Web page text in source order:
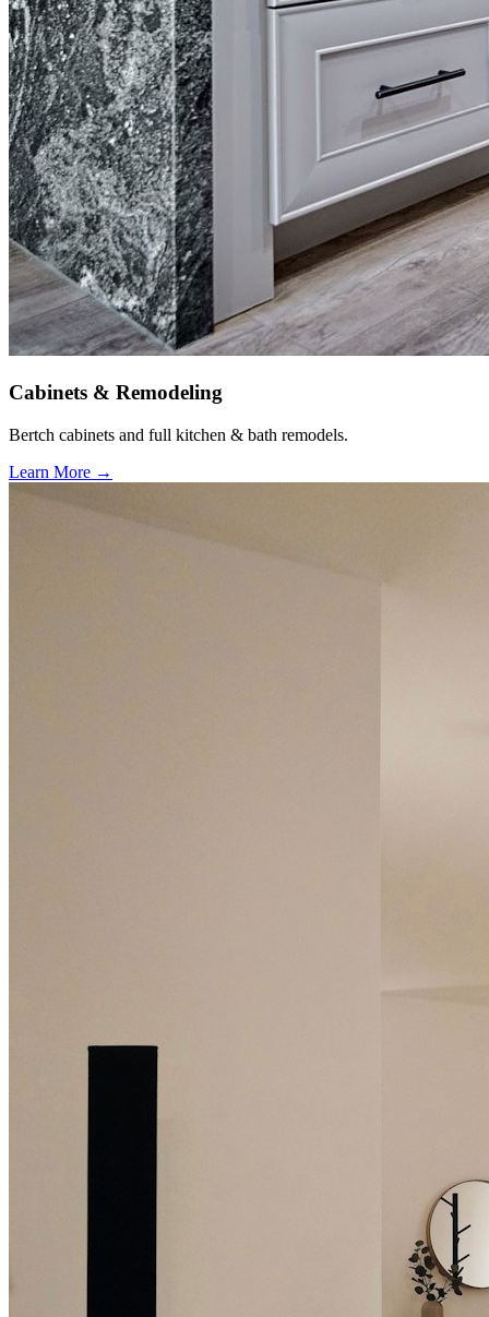
Cabinets & Remodeling
Bertch cabinets and full kitchen & bath remodels.
Learn More →